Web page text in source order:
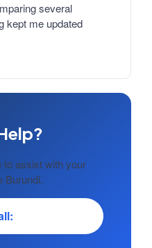
several
kept me updated
to assist with your
Burundi.